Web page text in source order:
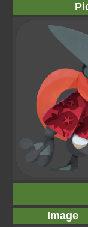
Image